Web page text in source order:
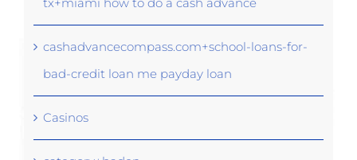
cashadvancecompass.com+school-loans-for-
bad-credit loan me payday loan
Casinos